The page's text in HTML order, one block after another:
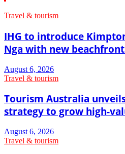
Travel & tourism
IHG to introduce
Nga with new
August 6, 2026
Travel & tourism
Tourism Australia
strategy to grow high-
August 6, 2026
Travel & tourism